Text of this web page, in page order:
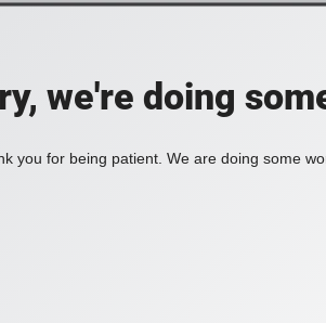
we're doing
you for being patient. We are doing some